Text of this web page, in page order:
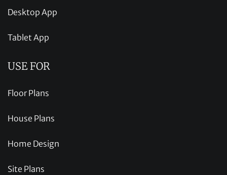
Desktop App
Tablet App
USE FOR
Floor Plans
House Plans
Home Design
Site Plans